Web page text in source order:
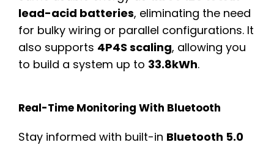
lead-acid batteries, eliminating the need
for bulky wiring or parallel configurations. It
also supports 4P4S scaling, allowing you
to build a system up to 33.8kWh.
Real-Time Monitoring With Bluetooth
Stay informed with built-in Bluetooth 5.0